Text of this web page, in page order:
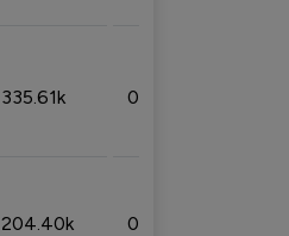
335.61k 0.86%
204.40k 0.95%